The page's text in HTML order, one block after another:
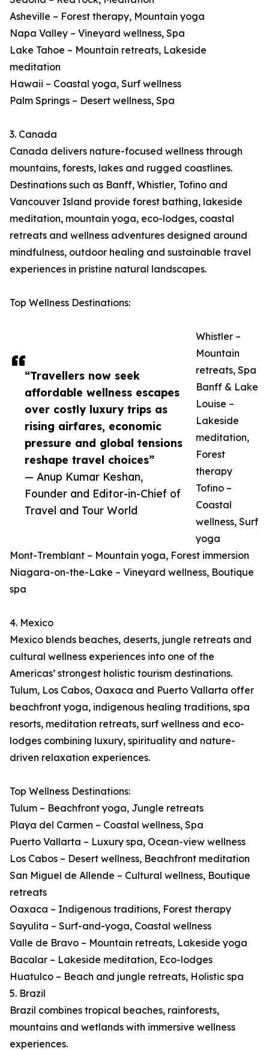
“Travellers now seek
affordable wellness escapes
over costly luxury trips as
rising airfares, economic
pressure and global tensions
reshape travel choices”
— Anup Kumar Keshan,
Founder and Editor-in-Chief of
Travel and Tour World
Asheville – Forest therapy, Mountain yoga
Napa Valley – Vineyard wellness, Spa
Lake Tahoe – Mountain retreats, Lakeside
meditation
Hawaii – Coastal yoga, Surf wellness
Palm Springs – Desert wellness, Spa
3. Canada
Canada delivers nature-focused wellness through
mountains, forests, lakes and rugged coastlines.
Destinations such as Banff, Whistler, Tofino and
Vancouver Island provide forest bathing, lakeside
meditation, mountain yoga, eco-lodges, coastal
retreats and wellness adventures designed around
mindfulness, outdoor healing and sustainable travel
experiences in pristine natural landscapes.
Top Wellness Destinations:
Whistler –
Mountain
retreats, Spa
Banff & Lake
Louise –
Lakeside
meditation,
Forest
therapy
Tofino –
Coastal
wellness, Surf
yoga
Mont-Tremblant – Mountain yoga, Forest immersion
Niagara-on-the-Lake – Vineyard wellness, Boutique
spa
4. Mexico
Mexico blends beaches, deserts, jungle retreats and
cultural wellness experiences into one of the
Americas’ strongest holistic tourism destinations.
Tulum, Los Cabos, Oaxaca and Puerto Vallarta offer
beachfront yoga, indigenous healing traditions, spa
resorts, meditation retreats, surf wellness and eco-
lodges combining luxury, spirituality and nature-
driven relaxation experiences.
Top Wellness Destinations:
Tulum – Beachfront yoga, Jungle retreats
Playa del Carmen – Coastal wellness, Spa
Puerto Vallarta – Luxury spa, Ocean-view wellness
Los Cabos – Desert wellness, Beachfront meditation
San Miguel de Allende – Cultural wellness, Boutique
retreats
Oaxaca – Indigenous traditions, Forest therapy
Sayulita – Surf-and-yoga, Coastal wellness
Valle de Bravo – Mountain retreats, Lakeside yoga
Bacalar – Lakeside meditation, Eco-lodges
Huatulco – Beach and jungle retreats, Holistic spa
5. Brazil
Brazil combines tropical beaches, rainforests,
mountains and wetlands with immersive wellness
experiences.